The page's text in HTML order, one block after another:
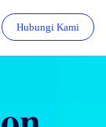
Hubungi Kami